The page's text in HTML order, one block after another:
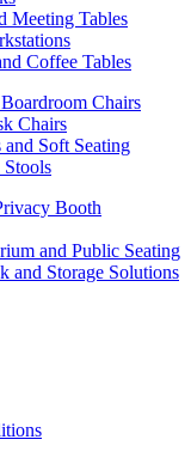
Meeting Tables
Coffee Tables
Chairs
Chairs
Soft Seating
Stools
Booth
and Public Seating
and Storage Solutions